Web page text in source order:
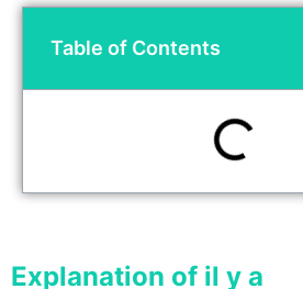
Table of Contents
Explanation of il y a